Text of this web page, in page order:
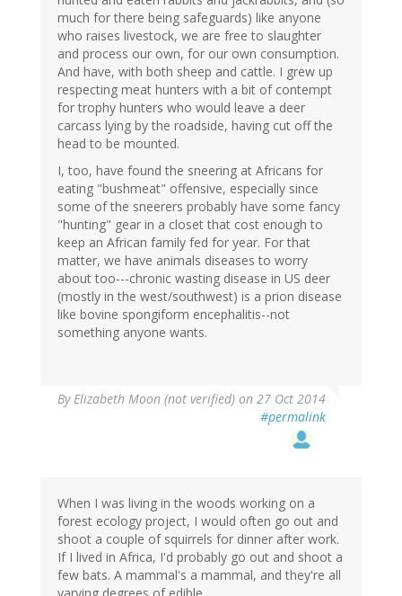
much for there being safeguards) like anyone
who raises livestock, we are free to slaughter
and process our own, for our own consumption.
And have, with both sheep and cattle. I grew up
respecting meat hunters with a bit of contempt
for trophy hunters who would leave a deer
carcass lying by the roadside, having cut off the
head to be mounted.
I, too, have found the sneering at Africans for
eating "bushmeat" offensive, especially since
some of the sneerers probably have some fancy
"hunting" gear in a closet that cost enough to
keep an African family fed for year. For that
matter, we have animals diseases to worry
about too---chronic wasting disease in US deer
(mostly in the west/southwest) is a prion disease
like bovine spongiform encephalitis--not
something anyone wants.
ByElizabeth Moon (not verified) on 27 Oct 2014
#permalink
When I was living in the woods working on a
forest ecology project, I would often go out and
shoot a couple of squirrels for dinner after work.
If I lived in Africa, I'd probably go out and shoot a
few bats. A mammal's a mammal, and they're all